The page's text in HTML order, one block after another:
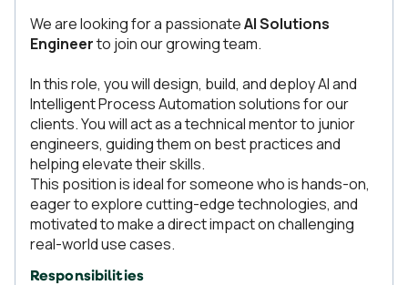
We are looking for a passionateAI Solutions
Engineerto join our growing team.
In this role, you will design, build, and deploy AI and
Intelligent Process Automation solutions for our
clients. You will act as a technical mentor to junior
engineers, guiding them on best practices and
helping elevate their skills.
This position is ideal for someone who is hands-on,
eager to explore cutting-edge technologies, and
motivated to make a direct impact on challenging
real-world use cases.
Responsibilities